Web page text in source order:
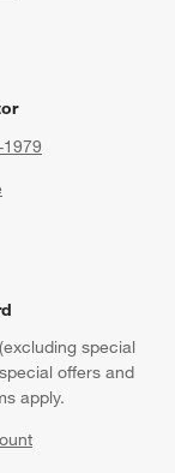
special
offers and
apply.